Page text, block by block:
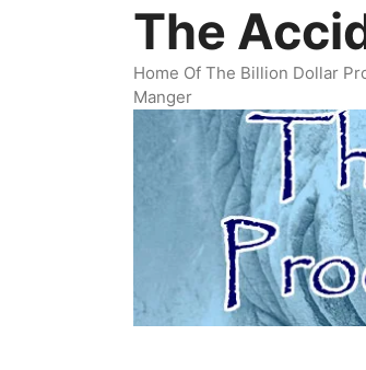
The
Home Of The Billion Dollar
Manger